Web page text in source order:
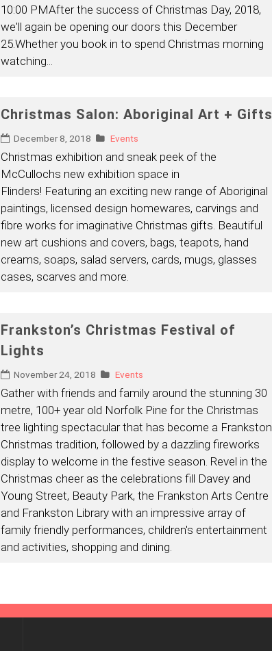
10:00 PMAfter the success of Christmas Day, 2018,
we'll again be opening our doors this December
25.Whether you book in to spend Christmas morning
watching...
Christmas Salon: Aboriginal Art + Gifts
December 8, 2018 Events
Christmas exhibition and sneak peek of the
McCullochs new exhibition space in
Flinders! Featuring an exciting new range of Aboriginal
paintings, licensed design homewares, carvings and
fibre works for imaginative Christmas gifts. Beautiful
new art cushions and covers, bags, teapots, hand
creams, soaps, salad servers, cards, mugs, glasses
cases, scarves and more.
Frankston’s Christmas Festival of
Lights
November 24, 2018 Events
Gather with friends and family around the stunning 30
metre, 100+ year old Norfolk Pine for the Christmas
tree lighting spectacular that has become a Frankston
Christmas tradition, followed by a dazzling fireworks
display to welcome in the festive season. Revel in the
Christmas cheer as the celebrations fill Davey and
Young Street, Beauty Park, the Frankston Arts Centre
and Frankston Library with an impressive array of
family friendly performances, children's entertainment
and activities, shopping and dining.